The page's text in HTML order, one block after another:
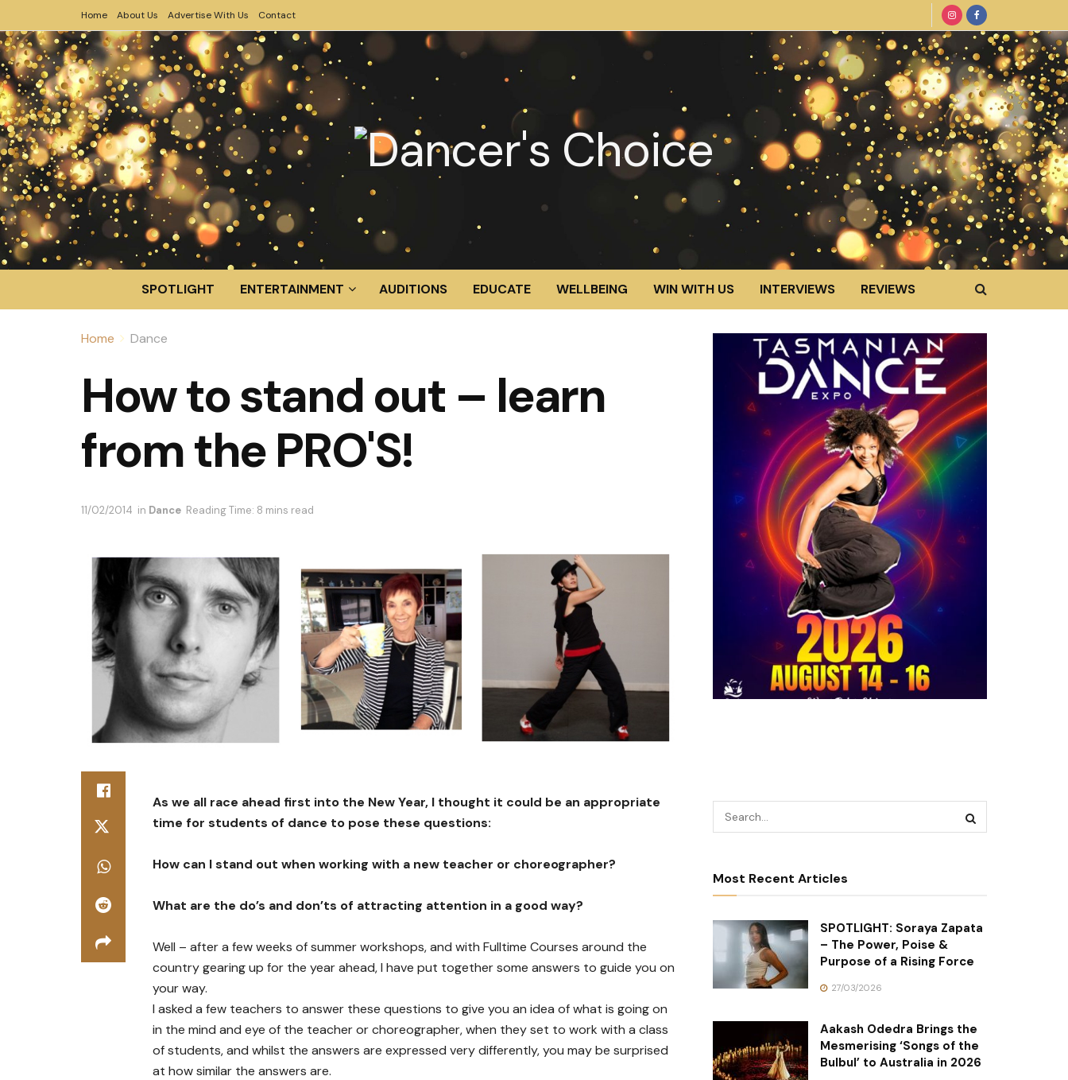
Home About Us Advertise With Us Contact
SPOTLIGHT ENTERTAINMENT AUDITIONS EDUCATE WELLBEING WIN WITH US INTERVIEWS REVIEWS
Home Dance
How to stand out – learn
from the PRO'S!
11/02/2014 in Dance Reading Time: 8 mins read
As we all race ahead first into the New Year, I thought it could be an appropriate
time for students of dance to pose these questions:
How can I stand out when working with a new teacher or choreographer?
What are the do’s and don’ts of attracting attention in a good way?
Well – after a few weeks of summer workshops, and with Fulltime Courses around the
country gearing up for the year ahead, I have put together some answers to guide you on
your way.
I asked a few teachers to answer these questions to give you an idea of what is going on
in the mind and eye of the teacher or choreographer, when they set to work with a class
of students, and whilst the answers are expressed very differently, you may be surprised
at how similar the answers are.
Most Recent Articles
SPOTLIGHT: Soraya Zapata
– The Power, Poise &
Purpose of a Rising Force
27/03/2026
Aakash Odedra Brings the
Mesmerising ‘Songs of the
Bulbul’ to Australia in 2026